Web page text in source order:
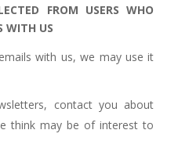
FROM USERS WHO
WITH US
with us, we may use it
contact you about
think may be of interest to